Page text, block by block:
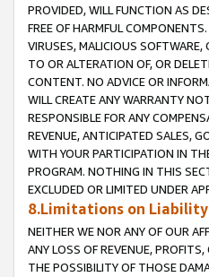
PROVIDED, WILL FUNCTION AS
FREE OF HARMFUL
VIRUSES, MALICIOUS
TO OR ALTERATION OF, OR
CONTENT. NO ADVICE OR
WILL CREATE ANY WARRANTY
RESPONSIBLE FOR ANY
REVENUE, ANTICIPATED SALES,
WITH YOUR PARTICIPATION IN
PROGRAM. NOTHING IN THIS
EXCLUDED OR LIMITED UNDER
8.Limitations on Liability
NEITHER WE NOR ANY OF OUR
ANY LOSS OF REVENUE,
THE POSSIBILITY OF THOSE